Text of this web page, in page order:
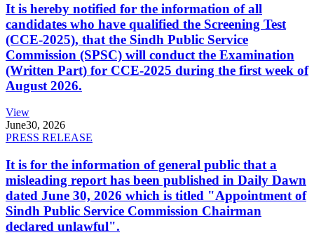
It is hereby notified for the information of all
candidates who have qualified the Screening Test
(CCE-2025), that the Sindh Public Service
Commission (SPSC) will conduct the Examination
(Written Part) for CCE-2025 during the first week of
August 2026.
View
June30, 2026
PRESS RELEASE
It is for the information of general public that a
misleading report has been published in Daily Dawn
dated June 30, 2026 which is titled "Appointment of
Sindh Public Service Commission Chairman
declared unlawful".